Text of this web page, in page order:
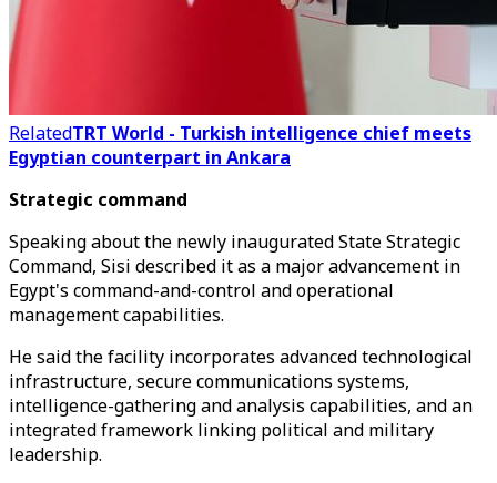
RelatedTRT World - Turkish intelligence chief meets
Egyptian counterpart in Ankara
Strategic command
Speaking about the newly inaugurated State Strategic
Command, Sisi described it as a major advancement in
Egypt's command-and-control and operational
management capabilities.
He said the facility incorporates advanced technological
infrastructure, secure communications systems,
intelligence-gathering and analysis capabilities, and an
integrated framework linking political and military
leadership.